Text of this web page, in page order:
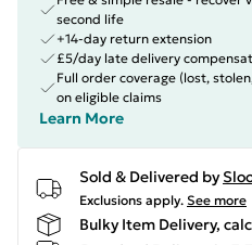
second life
+14-day return extension
£5/day late delivery
Full order coverage (lost,
on eligible claims
Learn More
Sold & Delivered by
Exclusions apply. See more
Bulky Item Delivery,